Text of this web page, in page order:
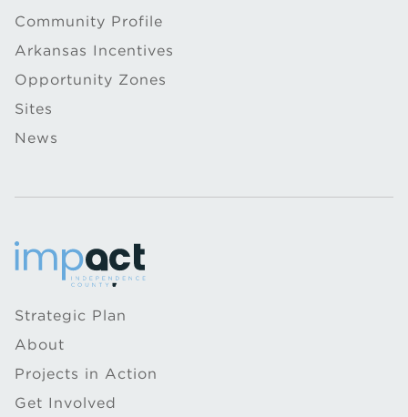
Community Profile
Arkansas Incentives
Opportunity Zones
Sites
News
Strategic Plan
About
Projects in Action
Get Involved